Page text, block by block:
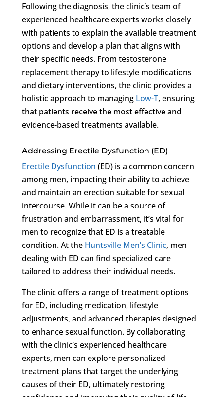
Following the diagnosis, the clinic’s team of
experienced healthcare experts works closely
with patients to explain the available treatment
options and develop a plan that aligns with
their specific needs. From testosterone
replacement therapy to lifestyle modifications
and dietary interventions, the clinic provides a
holistic approach to managing Low-T, ensuring
that patients receive the most effective and
evidence-based treatments available.
Addressing Erectile Dysfunction (ED)
Erectile Dysfunction (ED) is a common concern
among men, impacting their ability to achieve
and maintain an erection suitable for sexual
intercourse. While it can be a source of
frustration and embarrassment, it’s vital for
men to recognize that ED is a treatable
condition. At the Huntsville Men’s Clinic, men
dealing with ED can find specialized care
tailored to address their individual needs.
The clinic offers a range of treatment options
for ED, including medication, lifestyle
adjustments, and advanced therapies designed
to enhance sexual function. By collaborating
with the clinic’s experienced healthcare
experts, men can explore personalized
treatment plans that target the underlying
causes of their ED, ultimately restoring